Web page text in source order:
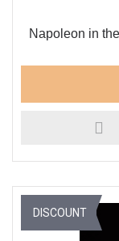
Napoleon in
DISCOUNT